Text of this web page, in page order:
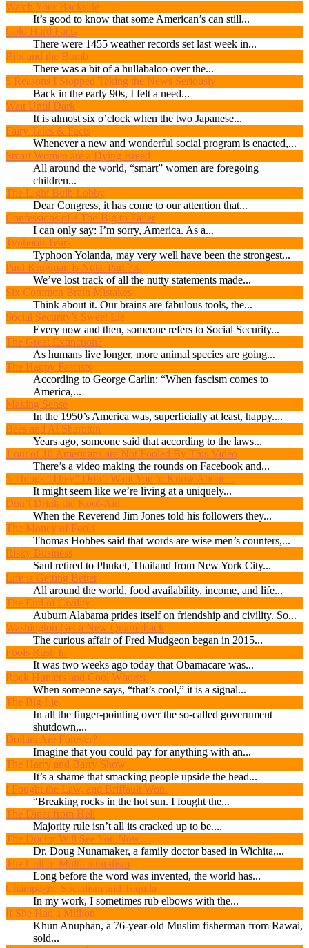
Watch Your Backside
It’s good to know that some American’s can still...
Cold Hard Facts
There were 1455 weather records set last week in...
Bibi and the Bomb
There was a bit of a hullabaloo over the...
5 Reasons I Stopped Taking the News Seriously
Back in the early 90s, I felt a need...
Wait Until Dark
It is almost six o’clock when the two Japanese...
Fairy Tales & Facts
Whenever a new and wonderful social program is enacted,...
Smart Women are a Dying Breed
All around the world, “smart” women are foregoing
children...
The Light Bulb Lobby
Dear Congress, it has come to our attention that...
Confessions of a Too Big to Failer
I can only say: I’m sorry, America. As a...
Typhoon Tears
Typhoon Yolanda, may very well have been the strongest...
Paul Krugman is Nuts. Part 73.
We’ve lost track of all the nutty statements made...
Six Common Brain Mistakes
Think about it. Our brains are fabulous tools, the...
Social Security’s Sweet Lie
Every now and then, someone refers to Social Security...
The Great Extinction?
As humans live longer, more animal species are going...
The Happy Fascists
According to George Carlin: “When fascism comes to
America,...
Making Sense
In the 1950’s America was, superficially at least, happy....
Bees and Al Sharpton
Years ago, someone said that according to the laws...
1 out of 10 Americans are Not Fooled By This Video
There’s a video making the rounds on Facebook and...
5 Things “They” Don’t Want You to Know About…
It might seem like we’re living at a uniquely...
Don’t Drink the Kool-Aid
When the Reverend Jim Jones told his followers they...
The Money of Fools
Thomas Hobbes said that words are wise men’s counters,...
Risky Business
Saul retired to Phuket, Thailand from New York City...
Life is Getting Better
All around the world, food availability, income, and life...
The End of Civility
Auburn Alabama prides itself on friendship and civility. So...
Washington Get a New Quarterback
The curious affair of Fred Mudgeon began in 2015...
Fools Rush In
It was two weeks ago today that Obamacare was...
Rock Hunters and Cool Whores
When someone says, “that’s cool,” it is a signal...
The Big Lie
In all the finger-pointing over the so-called government
shutdown,...
Dollars Are Forever?
Imagine that you could pay for anything with an...
The Harry and Barry Show
It’s a shame that smacking people upside the head...
I Fought the Law, and Briffault Won.
“Breaking rocks in the hot sun. I fought the...
The Diner from Hell
Majority rule isn’t all its cracked up to be....
The Doctor Will See You Now…
Dr. Doug Nunamaker, a family doctor based in Wichita,...
The Cult of Multiculturalism
Long before the word was invented, the world has...
Champagne Socialism and Tequila
In my work, I sometimes rub elbows with the...
If She Had a Million
Khun Anuphan, a 76-year-old Muslim fisherman from Rawai,
sold...